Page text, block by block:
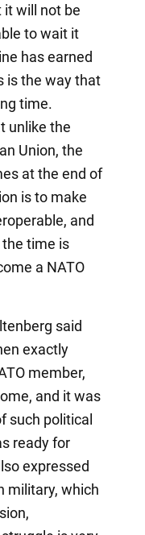
will not be
to wait it
has earned
is the way that
time.
unlike the
Union, the
at the end of
is to make
and
time is
a NATO
said
exactly
member,
and it was
such political
ready for
expressed
military, which